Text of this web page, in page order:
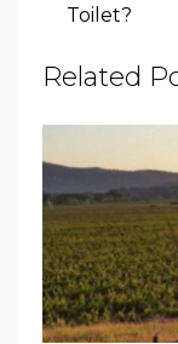
Toilet?
Related